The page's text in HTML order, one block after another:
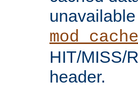
mod_cache
HIT/MISS/
header.